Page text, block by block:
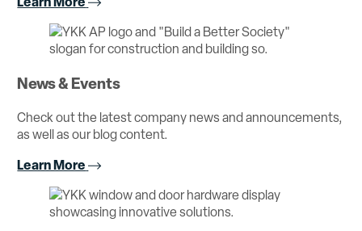
News & Events
Check out the latest company news and announcements,
as well as our blog content.
Learn More